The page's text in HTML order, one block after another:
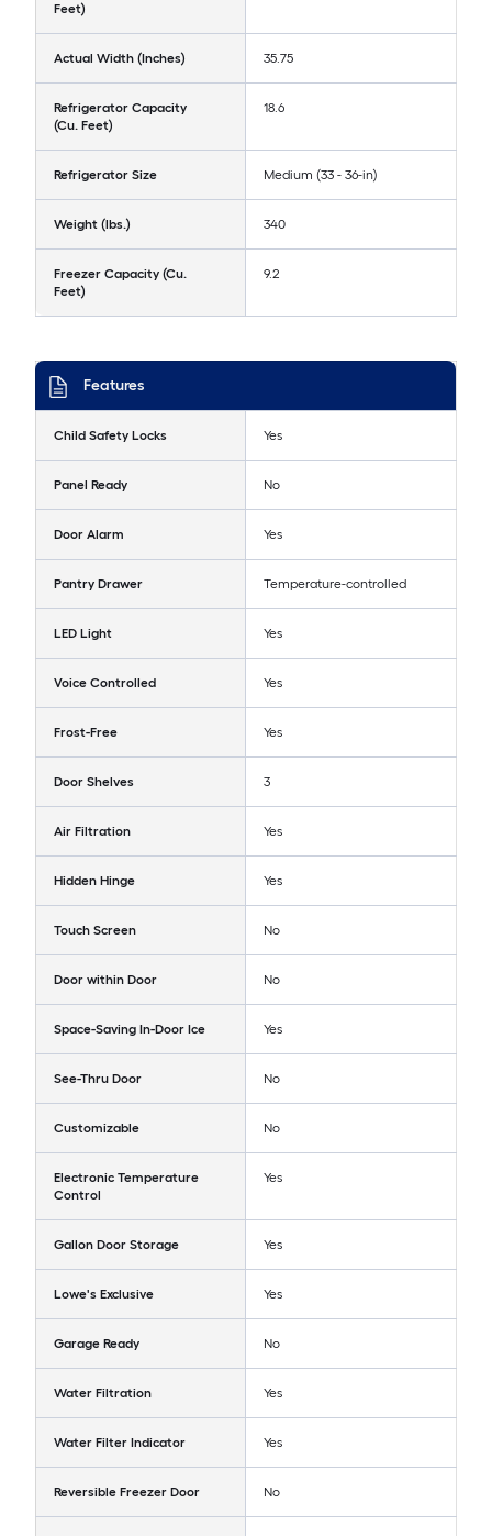
Feet)
Actual Width (Inches) 35.75
Refrigerator Capacity
(Cu. Feet)
18.6
Refrigerator Size Medium (33 - 36-in)
Weight (lbs.) 340
Freezer Capacity (Cu.
Feet)
9.2
Features
Child Safety Locks Yes
Panel Ready No
Door Alarm Yes
Pantry Drawer Temperature-controlled
LED Light Yes
Voice Controlled Yes
Frost-Free Yes
Door Shelves 3
Air Filtration Yes
Hidden Hinge Yes
Touch Screen No
Door within Door No
Space-Saving In-Door Ice Yes
See-Thru Door No
Customizable No
Electronic Temperature
Control
Yes
Gallon Door Storage Yes
Lowe's Exclusive Yes
Garage Ready No
Water Filtration Yes
Water Filter Indicator Yes
Reversible Freezer Door No